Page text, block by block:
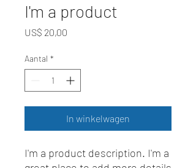
I'm a product
US$ 20,00
Aantal *
In winkelwagen
I'm a product description. I'm a